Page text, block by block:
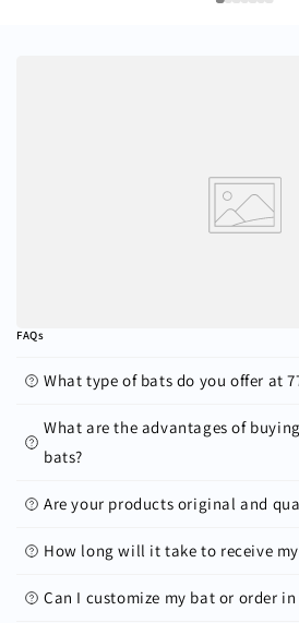
FAQs
What type of bats do you offer at
What are the advantages of
bats?
Are your products original and
How long will it take to receive
Can I customize my bat or order